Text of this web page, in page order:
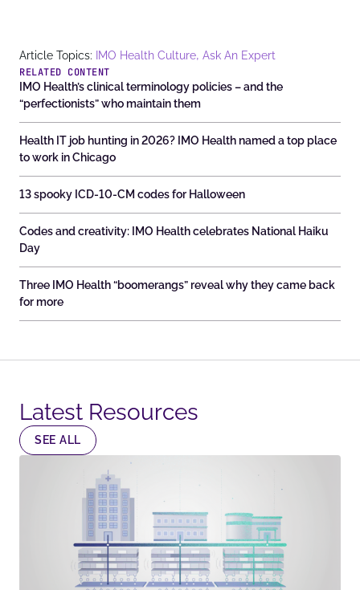
Article Topics: IMO Health Culture, Ask An Expert
RELATED CONTENT
IMO Health’s clinical terminology policies – and the
“perfectionists” who maintain them
Health IT job hunting in 2026? IMO Health named a top place
to work in Chicago
13 spooky ICD-10-CM codes for Halloween
Codes and creativity: IMO Health celebrates National Haiku
Day
Three IMO Health “boomerangs” reveal why they came back
for more
Latest Resources​
SEE ALL